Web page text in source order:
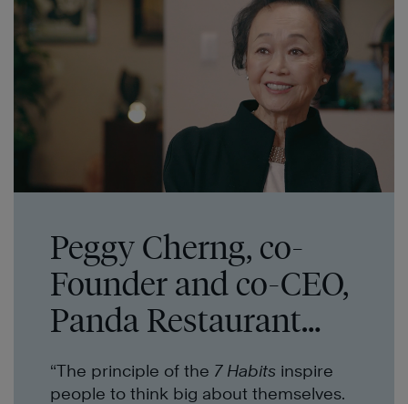
Peggy Cherng, co-
Founder and co-CEO,
Panda Restaurant
Group
“The principle of the 7 Habits inspire
people to think big about themselves.